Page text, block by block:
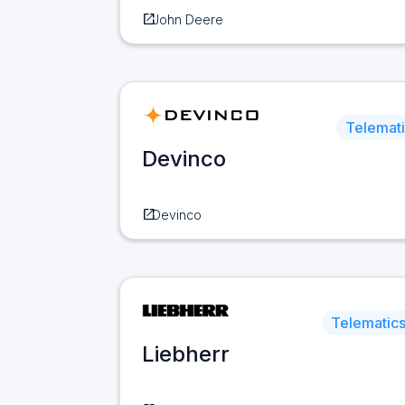
open_in_newJohn Deere
Devinco
open_in_newDevinco
Telematics
Liebherr